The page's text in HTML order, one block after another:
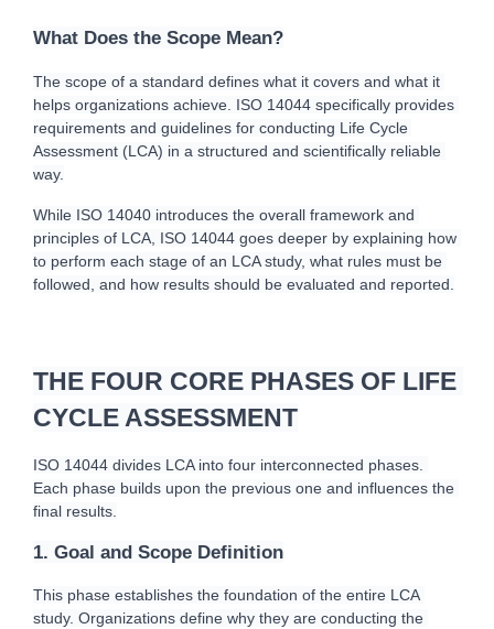
What Does the Scope Mean?
The scope of a standard defines what it covers and what it
helps organizations achieve. ISO 14044 specifically provides
requirements and guidelines for conducting Life Cycle
Assessment (LCA) in a structured and scientifically reliable
way.
While ISO 14040 introduces the overall framework and
principles of LCA, ISO 14044 goes deeper by explaining how
to perform each stage of an LCA study, what rules must be
followed, and how results should be evaluated and reported.
THE FOUR CORE PHASES OF LIFE
CYCLE ASSESSMENT
ISO 14044 divides LCA into four interconnected phases.
Each phase builds upon the previous one and influences the
final results.
1. Goal and Scope Definition
This phase establishes the foundation of the entire LCA
study. Organizations define why they are conducting the